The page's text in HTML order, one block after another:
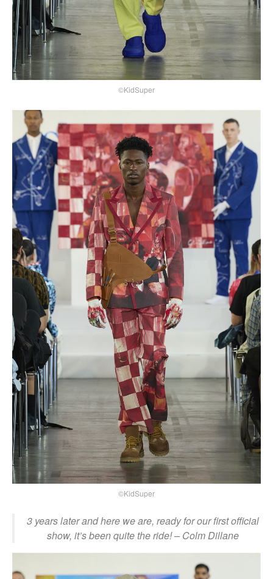
©KidSuper
©KidSuper
3 years later and here we are, ready for our first official
show, it’s been quite the ride! – Colm Dillane